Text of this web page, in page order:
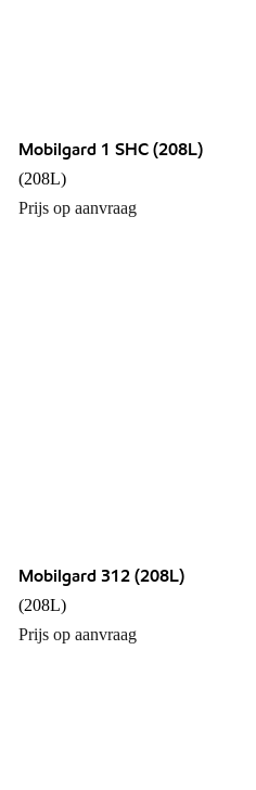
Mobilgard 1 SHC (208L)
(208L)
Prijs op aanvraag
Mobilgard 312 (208L)
(208L)
Prijs op aanvraag